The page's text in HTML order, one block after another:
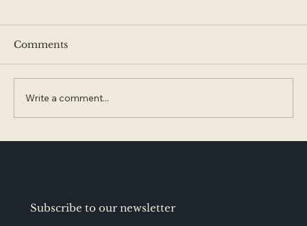
Comments
Write a comment...
Subscribe to our newsletter